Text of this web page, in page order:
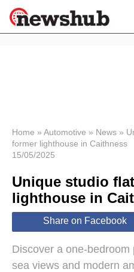
News
Economy
World
Lifestyle
Home » Automotive » News »
former lighthouse in Caithness
15/05/2025
Unique studio
lighthouse in
Share on Facebook
Discover a one-
sea views and modern